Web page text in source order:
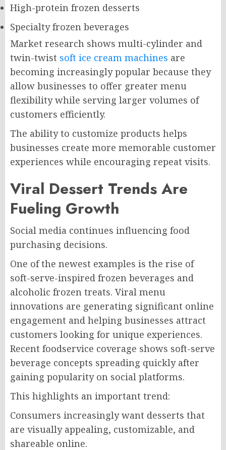
High-protein frozen desserts
Specialty frozen beverages
Market research shows multi-cylinder and
twin-twist soft ice cream machines are
becoming increasingly popular because they
allow businesses to offer greater menu
flexibility while serving larger volumes of
customers efficiently.
The ability to customize products helps
businesses create more memorable customer
experiences while encouraging repeat visits.
Viral Dessert Trends Are
Fueling Growth
Social media continues influencing food
purchasing decisions.
One of the newest examples is the rise of
soft-serve-inspired frozen beverages and
alcoholic frozen treats. Viral menu
innovations are generating significant online
engagement and helping businesses attract
customers looking for unique experiences.
Recent foodservice coverage shows soft-serve
beverage concepts spreading quickly after
gaining popularity on social platforms.
This highlights an important trend:
Consumers increasingly want desserts that
are visually appealing, customizable, and
shareable online.